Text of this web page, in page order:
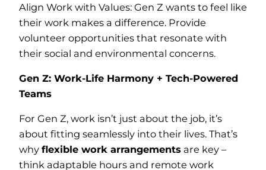
Align Work with Values: Gen Z wants to feel like
their work makes a difference. Provide
volunteer opportunities that resonate with
their social and environmental concerns.
Gen Z: Work-Life Harmony + Tech-Powered
Teams
For Gen Z, work isn’t just about the job, it’s
about fitting seamlessly into their lives. That’s
why flexible work arrangements are key –
think adaptable hours and remote work